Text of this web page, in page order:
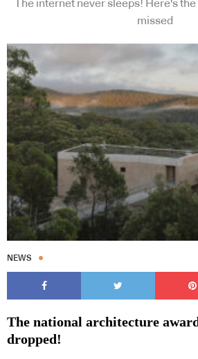
The internet never sleeps! Here's
missed
NEWS
The national architecture
dropped!